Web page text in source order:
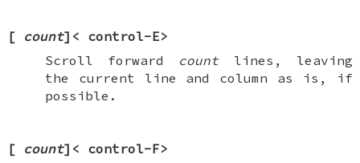
[ count]< control-E>
Scroll forward countlines, leaving
the current line and column as is, if
possible.
[ count]< control-F>